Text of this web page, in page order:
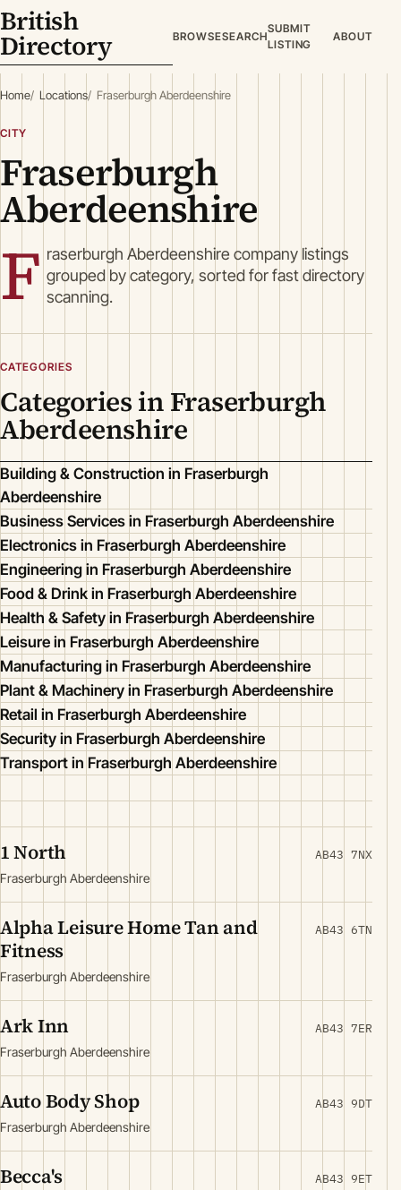
British
Directory BROWSESEARCH
SUBMIT
LISTING
ABOUT
Home Locations Fraserburgh Aberdeenshire
CITY
Fraserburgh
Aberdeenshire
F raserburgh Aberdeenshire company listings
grouped by category, sorted for fast directory
scanning.
CATEGORIES
Categories in Fraserburgh
Aberdeenshire
Building & Construction in Fraserburgh
Aberdeenshire
Business Services in Fraserburgh Aberdeenshire
Electronics in Fraserburgh Aberdeenshire
Engineering in Fraserburgh Aberdeenshire
Food & Drink in Fraserburgh Aberdeenshire
Health & Safety in Fraserburgh Aberdeenshire
Leisure in Fraserburgh Aberdeenshire
Manufacturing in Fraserburgh Aberdeenshire
Plant & Machinery in Fraserburgh Aberdeenshire
Retail in Fraserburgh Aberdeenshire
Security in Fraserburgh Aberdeenshire
Transport in Fraserburgh Aberdeenshire
1 North
Fraserburgh Aberdeenshire
AB43 7NX
Alpha Leisure Home Tan and
Fitness
Fraserburgh Aberdeenshire
AB43 6TN
Ark Inn
Fraserburgh Aberdeenshire
AB43 7ER
Auto Body Shop
Fraserburgh Aberdeenshire
AB43 9DT
Becca's AB43 9ET